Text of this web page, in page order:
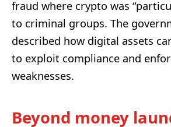
fraud where crypto was
to criminal groups. The
described how digital assets
to exploit compliance and
weaknesses.
Beyond money